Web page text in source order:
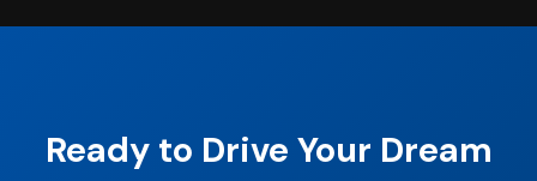
Ready to Drive Your Dream